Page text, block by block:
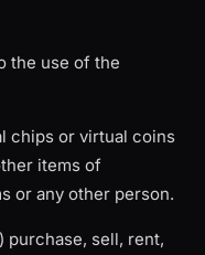
the use of the
or virtual coins
items of
or any other person.
sell, rent,